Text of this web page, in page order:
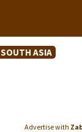
SOUTH ASIA
Advertise with